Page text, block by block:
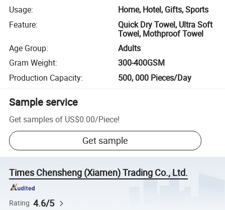
Usage:
Home, Hotel, Gifts, Sports
Feature:
Quick Dry Towel, Ultra Soft
Towel, Mothproof Towel
Age Group:
Adults
Gram Weight:
300-400GSM
Production Capacity: 500, 000 Pieces/Day
Sample service
Get samples of US$0.00/Piece!
Get sample
Times Chensheng (Xiamen) Trading Co., Ltd.
Rating 4.6/5